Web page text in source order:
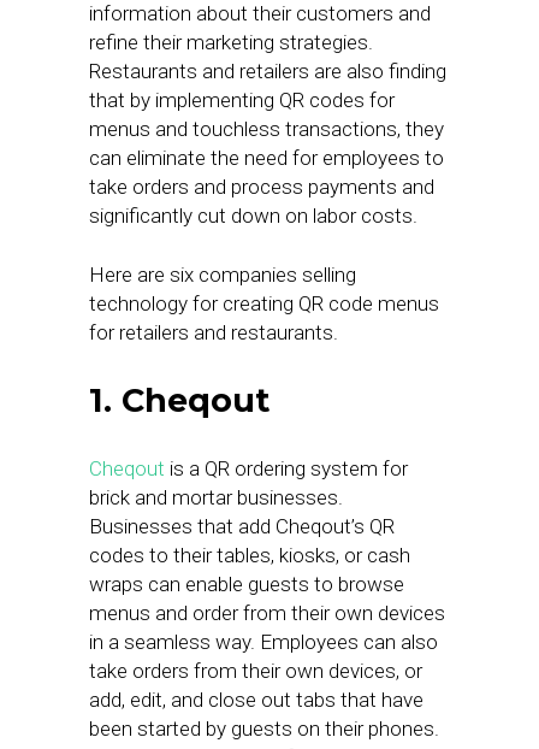
information about their customers and
refine their marketing strategies.
Restaurants and retailers are also finding
that by implementing QR codes for
menus and touchless transactions, they
can eliminate the need for employees to
take orders and process payments and
significantly cut down on labor costs.
Here are six companies selling
technology for creating QR code menus
for retailers and restaurants.
1. Cheqout
Cheqout is a QR ordering system for
brick and mortar businesses.
Businesses that add Cheqout’s QR
codes to their tables, kiosks, or cash
wraps can enable guests to browse
menus and order from their own devices
in a seamless way. Employees can also
take orders from their own devices, or
add, edit, and close out tabs that have
been started by guests on their phones.